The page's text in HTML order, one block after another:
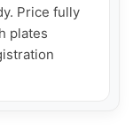
Price fully
plates